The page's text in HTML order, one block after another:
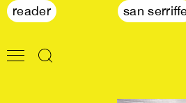
reader san